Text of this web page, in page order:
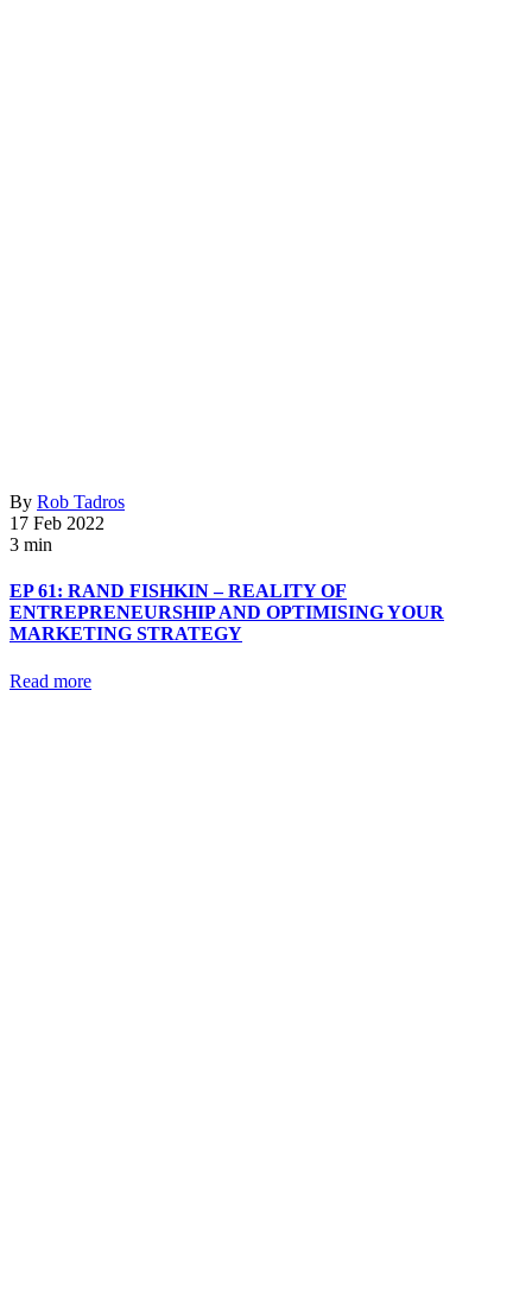
By Rob Tadros
17 Feb 2022
3 min
EP 61: RAND FISHKIN – REALITY OF
ENTREPRENEURSHIP AND OPTIMISING YOUR
MARKETING STRATEGY
Read more